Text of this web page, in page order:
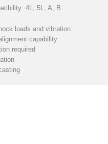
4L, 5L, A, B
loads and vibration
capability
required